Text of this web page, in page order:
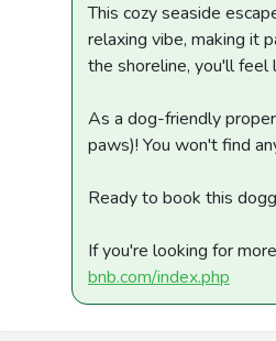
This cozy seaside
relaxing vibe, making it
the shoreline, you'll feel
As a dog-friendly
paws)! You won't find
Ready to book this
If you're looking for
bnb.com/index.php